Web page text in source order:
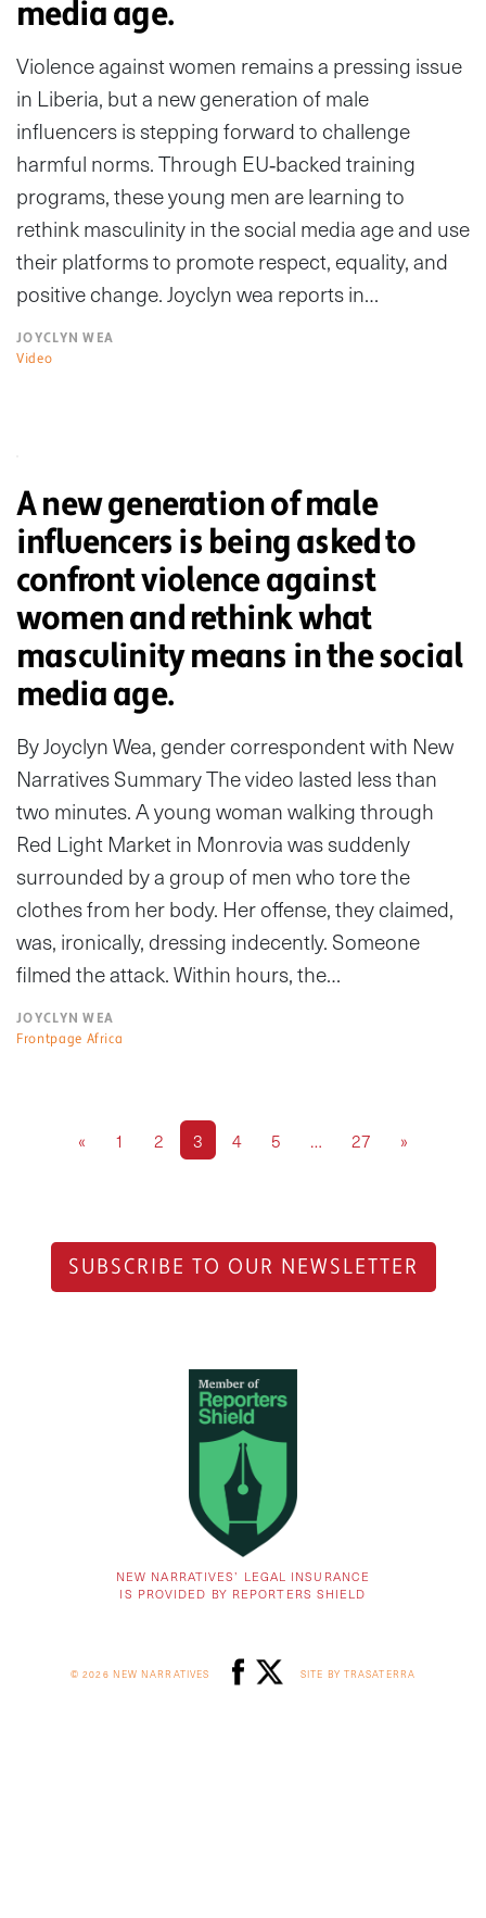
media age.
Violence against women remains a pressing issue
in Liberia, but a new generation of male
influencers is stepping forward to challenge
harmful norms. Through EU‑backed training
programs, these young men are learning to
rethink masculinity in the social media age and use
their platforms to promote respect, equality, and
positive change. Joyclyn wea reports in…
JOYCLYN WEA
Video
A new generation of male
influencers is being asked to
confront violence against
women and rethink what
masculinity means in the social
media age.
By Joyclyn Wea, gender correspondent with New
Narratives Summary The video lasted less than
two minutes. A young woman walking through
Red Light Market in Monrovia was suddenly
surrounded by a group of men who tore the
clothes from her body. Her offense, they claimed,
was, ironically, dressing indecently. Someone
filmed the attack. Within hours, the…
JOYCLYN WEA
Frontpage Africa
« 1 2 3 4 5 … 27 »
SUBSCRIBE TO OUR NEWSLETTER
NEW NARRATIVES’ LEGAL INSURANCE
IS PROVIDED BY REPORTERS SHIELD
© 2026 NEW NARRATIVES SITE BY TRASATERRA